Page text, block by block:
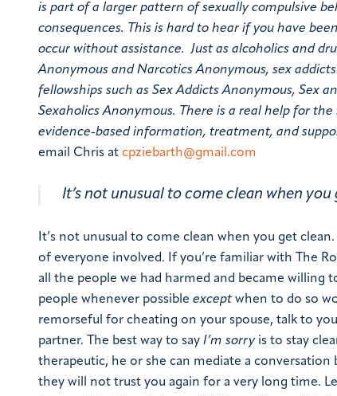
is part of a larger pattern of sexually compulsive
consequences. This is hard to hear if you have
occur without assistance. Just as alcoholics and
Anonymous and Narcotics Anonymous, sex
fellowships such as Sex Addicts Anonymous, Sex
Sexaholics Anonymous. There is a real help for
evidence-based information, treatment, and
email Chris at cpziebarth@gmail.com
It’s not unusual to come clean when you
It’s not unusual to come clean when you get
of everyone involved. If you’re familiar with The
all the people we had harmed and became willing
people whenever possible except when to do so
remorseful for cheating on your spouse, talk to
partner. The best way to say I’m sorryis to stay
therapeutic, he or she can mediate a
they will not trust you again for a very long time.